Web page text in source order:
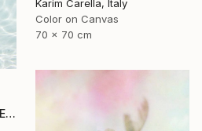
Karim Carella, Italy
Color on Canvas
70 x 70 cm
"Just a Dream - Limited Edition 2 of 30" Photograph